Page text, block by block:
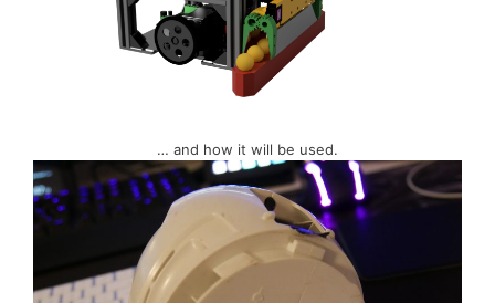
… and how it will be used.